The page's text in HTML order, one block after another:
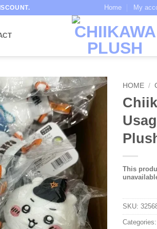
Home My
HOME /
This
SKU:
Categories: